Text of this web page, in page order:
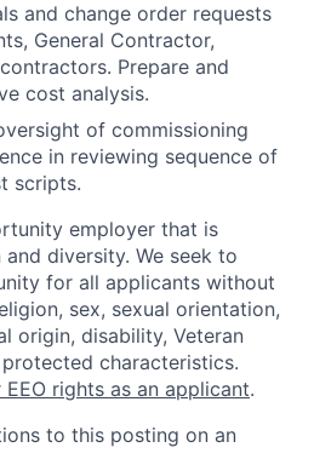
and change order requests
General Contractor,
Prepare and
cost analysis.
of commissioning
in reviewing sequence of
scripts.
employer that is
diversity. We seek to
for all applicants without
sex, sexual orientation,
origin, disability, Veteran
characteristics.
rights as an applicant.
to this posting on an